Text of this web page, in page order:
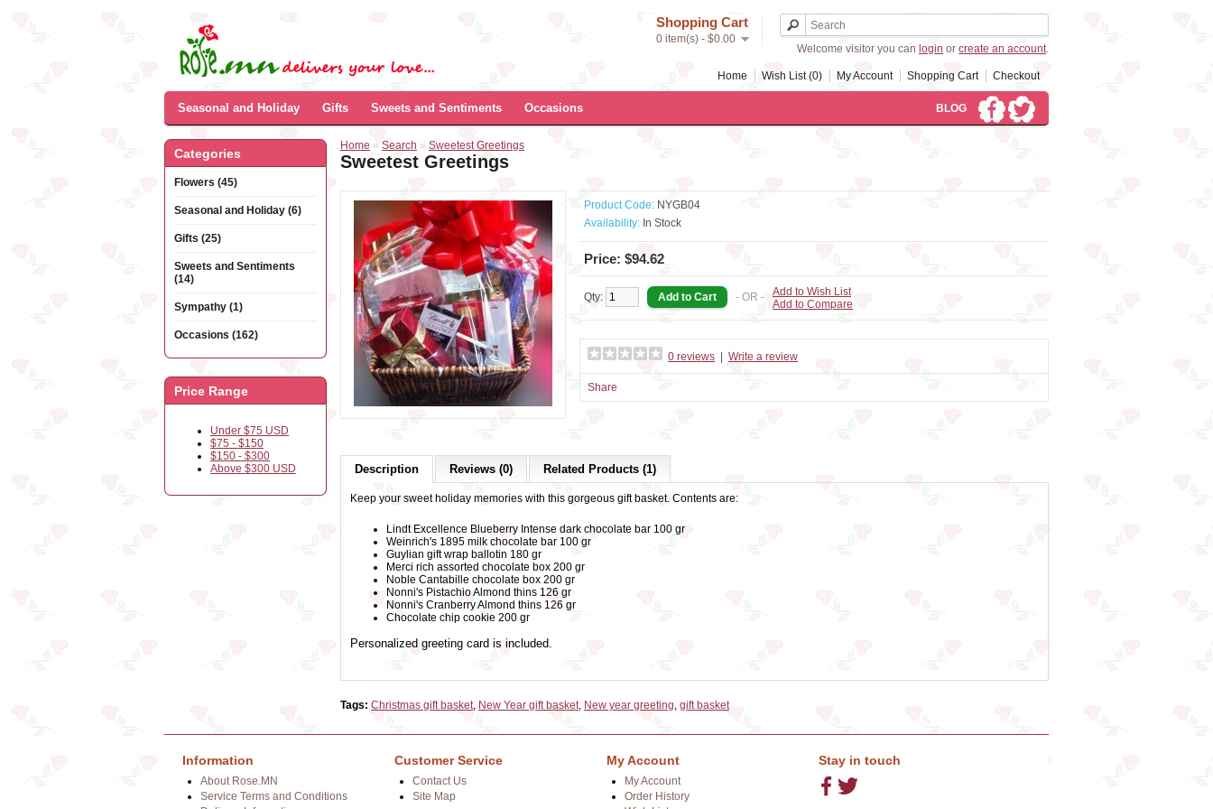
Shopping Cart
0 item(s) - $0.00
Welcome visitor you can login or create an account.
Home Wish List (0) My Account Shopping Cart Checkout
Seasonal and Holiday Gifts Sweets and Sentiments Occasions BLOG
Categories
Flowers (45)
Seasonal and Holiday (6)
Gifts (25)
Sweets and Sentiments
(14)
Sympathy (1)
Occasions (162)
Price Range
Under $75 USD
$75 - $150
$150 - $300
Above $300 USD
Home » Search » Sweetest Greetings
Sweetest Greetings
Product Code: NYGB04
Availability: In Stock
Price: $94.62
Qty: - OR -
Add to Wish List
Add to Compare
0 reviews Write a review
Share
Description Reviews (0) Related Products (1)
Keep your sweet holiday memories with this gorgeous gift basket. Contents are:
Lindt Excellence Blueberry Intense dark chocolate bar 100 gr
Weinrich's 1895 milk chocolate bar 100 gr
Guylian gift wrap ballotin 180 gr
Merci rich assorted chocolate box 200 gr
Noble Cantabille chocolate box 200 gr
Nonni's Pistachio Almond thins 126 gr
Nonni's Cranberry Almond thins 126 gr
Chocolate chip cookie 200 gr
Personalized greeting card is included.
Tags: Christmas gift basket, New Year gift basket, New year greeting, gift basket
Information
About Rose.MN
Service Terms and Conditions
Customer Service
Contact Us
Site Map
My Account
My Account
Order History
Stay in touch